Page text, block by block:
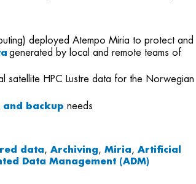
deployed Atempo Miria to protect and
generated by local and remote teams of
satellite HPC Lustre data for the Norwegian
backup needs
data, Archiving, Miria, Artificial
Data Management (ADM)